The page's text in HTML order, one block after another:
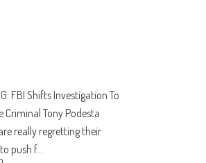
FBI Shifts Investigation To
Criminal Tony Podesta
really regretting their
push f...